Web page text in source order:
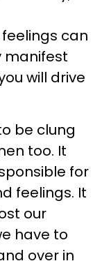
can
manifest
will drive
be clung
too. It
for
feelings. It
our
have to
over in